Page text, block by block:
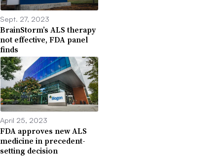
Sept. 27, 2023
BrainStorm’s ALS therapy
not effective, FDA panel
finds
April 25, 2023
FDA approves new ALS
medicine in precedent-
setting decision